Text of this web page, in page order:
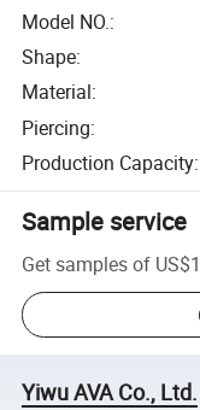
Model NO.:
Shape:
Material:
Piercing:
Production Capacity:
Sample service
Get samples of
Yiwu AVA Co., Ltd.